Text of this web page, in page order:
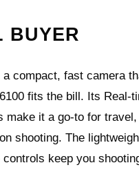
BUYER
a compact, fast camera
fits the bill. Its Real-
make it a go-to for
shooting. The
controls keep you